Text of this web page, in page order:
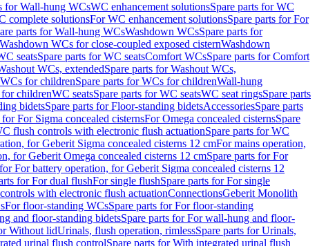
for Wall-hung WCsWC enhancement solutionsSpare parts for WC
complete solutionsFor WC enhancement solutionsSpare parts for For
parts for Wall-hung WCsWashdown WCsSpare parts for
WCs for close-coupled exposed cisternWashdown
seatsSpare parts for WC seatsComfort WCsSpare parts for Comfort
WCs, extendedSpare parts for Washout WCs,
WCs for childrenSpare parts for WCs for childrenWall-hung
for childrenWC seatsSpare parts for WC seatsWC seat ringsSpare parts
bidetsSpare parts for Floor-standing bidetsAccessoriesSpare parts
for For Sigma concealed cisternsFor Omega concealed cisternsSpare
flush controls with electronic flush actuationSpare parts for WC
for Geberit Sigma concealed cisterns 12 cmFor mains operation,
for Geberit Omega concealed cisterns 12 cmSpare parts for For
For battery operation, for Geberit Sigma concealed cisterns 12
for For dual flushFor single flushSpare parts for For single
with electronic flush actuationConnectionsGeberit Monolith
For floor-standing WCsSpare parts for For floor-standing
and floor-standing bidetsSpare parts for For wall-hung and floor-
Without lidUrinals, flush operation, rimlessSpare parts for Urinals,
urinal flush controlSpare parts for With integrated urinal flush